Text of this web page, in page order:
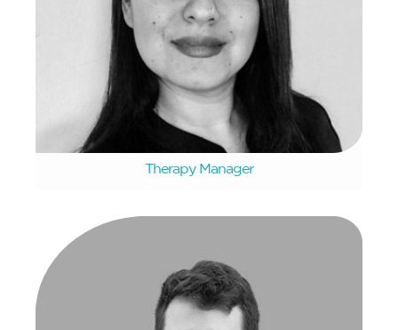
Rifqa Simpson
Therapy Manager